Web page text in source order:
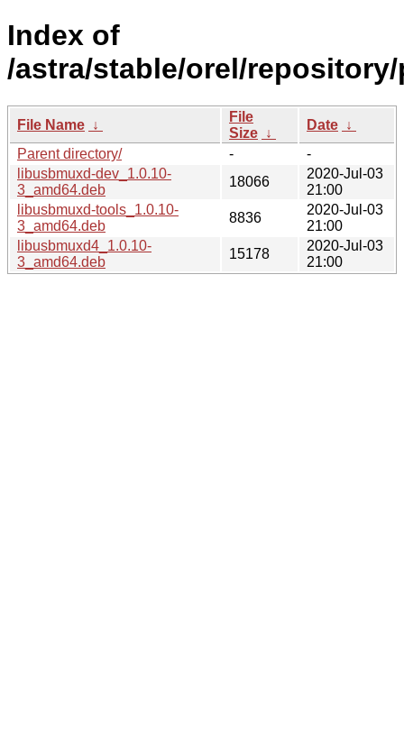
Index of
/astra/stable/orel/
File Name ↓
File
Size ↓
Date ↓
Parent directory/
-
-
libusbmuxd-dev_1.0.10-
3_amd64.deb
18066
2020-Jul-03
21:00
libusbmuxd-tools_1.0.10-
3_amd64.deb
8836
2020-Jul-03
21:00
libusbmuxd4_1.0.10-
3_amd64.deb
15178
2020-Jul-03
21:00